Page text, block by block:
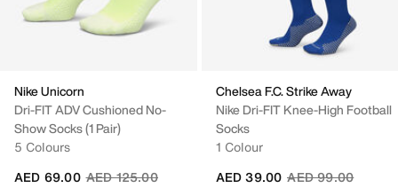
Nike Unicorn
Dri-FIT ADV Cushioned No-
Show Socks (1 Pair)
5 Colours
Price reduced from
AED 125.00to
AED 69.00
Chelsea F.C. Strike Away
Nike Dri-FIT Knee-High Football
Socks
1 Colour
Price reduced
AED 99.00to
AED 39.00